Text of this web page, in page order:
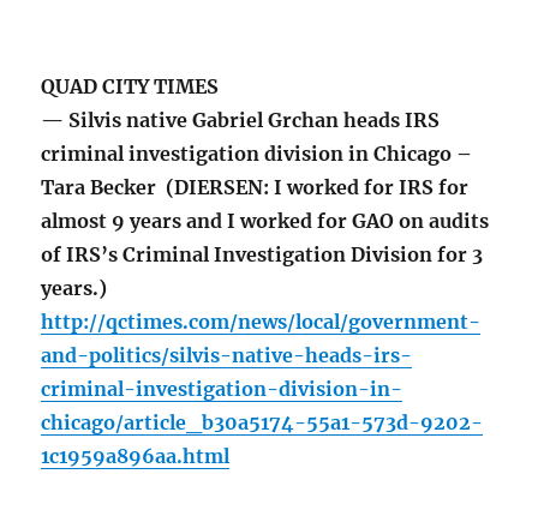
QUAD CITY TIMES
— Silvis native Gabriel Grchan heads IRS
criminal investigation division in Chicago –
Tara Becker (DIERSEN: I worked for IRS for
almost 9 years and I worked for GAO on audits
of IRS’s Criminal Investigation Division for 3
years.)
http://qctimes.com/news/local/government-
and-politics/silvis-native-heads-irs-
criminal-investigation-division-in-
chicago/article_b30a5174-55a1-573d-9202-
1c1959a896aa.html